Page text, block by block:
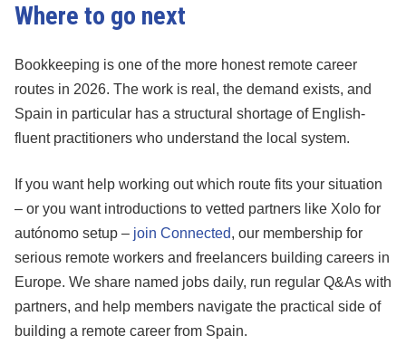
Where to go next
Bookkeeping is one of the more honest remote career
routes in 2026. The work is real, the demand exists, and
Spain in particular has a structural shortage of English-
fluent practitioners who understand the local system.
If you want help working out which route fits your situation
– or you want introductions to vetted partners like Xolo for
autónomo setup – join Connected, our membership for
serious remote workers and freelancers building careers in
Europe. We share named jobs daily, run regular Q&As with
partners, and help members navigate the practical side of
building a remote career from Spain.